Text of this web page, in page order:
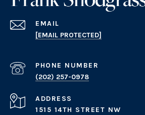
EMAIL
[EMAIL PROTECTED]
PHONE NUMBER
(202) 257-0978
ADDRESS
1515 14TH STREET NW